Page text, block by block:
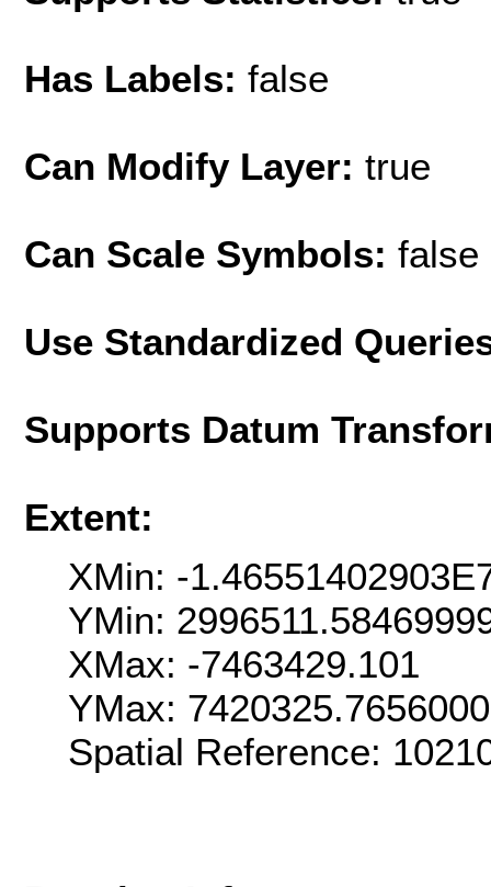
Has Labels: false
Can Modify Layer: true
Can Scale Symbols: false
Use Standardized
Supports Datum
Extent:
XMin: -
YMin:
XMax: -7463429.101
YMax:
Spatial Reference: